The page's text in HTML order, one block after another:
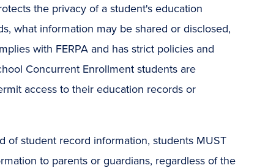
the privacy of a student's education
what information may be shared or disclosed,
with FERPA and has strict policies and
Concurrent Enrollment students are
access to their education records or
of student record information, students MUST
to parents or guardians, regardless of the